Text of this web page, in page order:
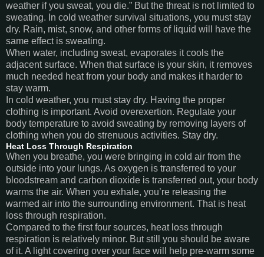
weather if you sweat, you die.” But the threat is not limited to
sweating. In cold weather survival situations, you must stay
dry. Rain, mist, snow, and other forms of liquid will have the
same effect is sweating.
When water, including sweat, evaporates it cools the
adjacent surface. When that surface is your skin, it removes
much needed heat from your body and makes it harder to
stay warm.
In cold weather, you must stay dry. Having the proper
clothing is important. Avoid overexertion. Regulate your
body temperature to avoid sweating by removing layers of
clothing when you do strenuous activities. Stay dry.
Heat Loss Through Respiration
When you breathe, you were bringing in cold air from the
outside into your lungs. As oxygen is transferred to your
bloodstream and carbon dioxide is transferred out, your body
warms the air. When you exhale, you’re releasing the
warmed air into the surrounding environment. That is heat
loss through respiration.
Compared to the first four sources, heat loss through
respiration is relatively minor. But still you should be aware
of it. A light covering over your face will help pre-warm some